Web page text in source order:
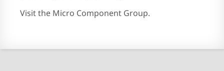
Visit the Micro Component Group.